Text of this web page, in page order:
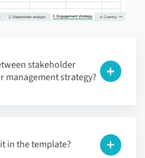
stakeholder
management strategy?
in the template?